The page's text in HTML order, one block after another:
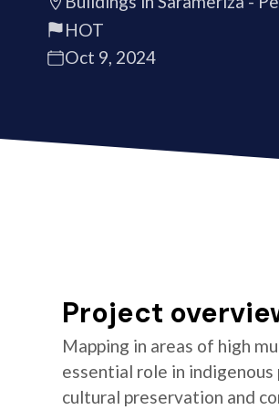
HOT
Oct 9, 2024
Project
Mapping in areas of high
essential role in
cultural preservation and